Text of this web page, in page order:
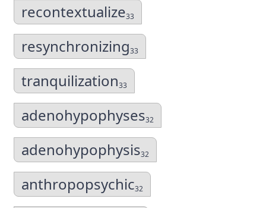
recontextualize33
resynchronizing33
tranquilization33
adenohypophyses32
adenohypophysis32
anthropopsychic32